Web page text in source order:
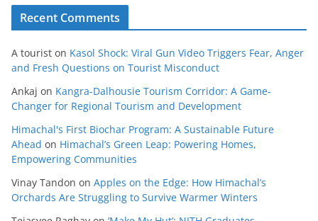
Recent Comments
A tourist on Kasol Shock: Viral Gun Video Triggers Fear, Anger
and Fresh Questions on Tourist Misconduct
Ankaj on Kangra-Dalhousie Tourism Corridor: A Game-
Changer for Regional Tourism and Development
Himachal's First Biochar Program: A Sustainable Future
Ahead on Himachal’s Green Leap: Powering Homes,
Empowering Communities
Vinay Tandon on Apples on the Edge: How Himachal’s
Orchards Are Struggling to Survive Warmer Winters